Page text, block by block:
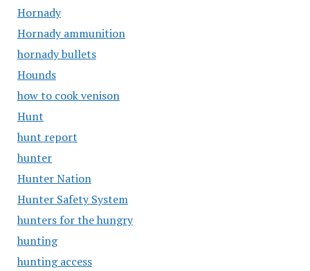
Hornady
Hornady ammunition
hornady bullets
Hounds
how to cook venison
Hunt
hunt report
hunter
Hunter Nation
Hunter Safety System
hunters for the hungry
hunting
hunting access